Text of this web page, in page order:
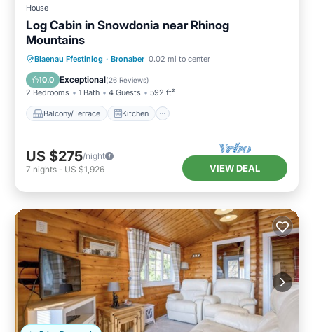
House
Log Cabin in Snowdonia near Rhinog
Mountains
Blaenau Ffestiniog · Bronaber 0.02 mi to center
10.0 Exceptional(26 Reviews)
2 Bedrooms 1 Bath 4 Guests 592 ft²
Balcony/Terrace Kitchen
Balcony/Terrace Kitchen
Internet
Child Friendly
US $275/night
7 nights - US $1,926 VIEW DEAL